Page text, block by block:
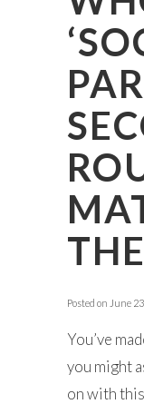
Posted on June
You’ve
you might
on with